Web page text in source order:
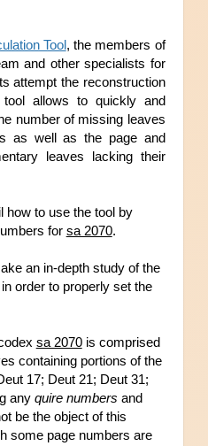
Tool , the members of
and other specialists for
attempt the reconstruction
allows to quickly and
number of missing leaves
as well as the page and
leaves lacking their
how to use the tool by
for sa 2070.
an in-depth study of the
order to properly set the
sa 2070 is comprised
containing portions of the
17; Deut 21; Deut 31;
any quire numbers and
be the object of this
some page numbers are